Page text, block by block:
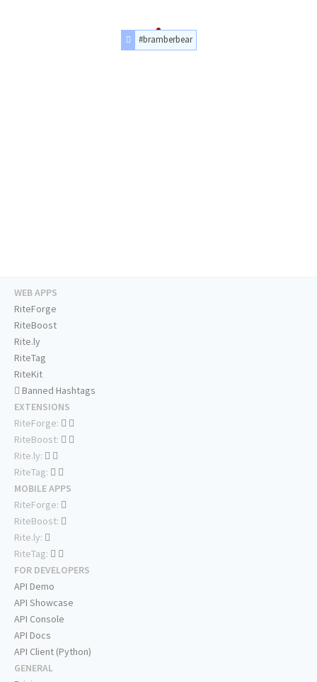
#bramberbear
WEB APPS
RiteForge
RiteBoost
Rite.ly
RiteTag
RiteKit
Banned Hashtags
EXTENSIONS
RiteForge:
RiteBoost:
Rite.ly:
RiteTag:
MOBILE APPS
RiteForge:
RiteBoost:
Rite.ly:
RiteTag:
FOR DEVELOPERS
API Demo
API Showcase
API Console
API Docs
API Client (Python)
GENERAL